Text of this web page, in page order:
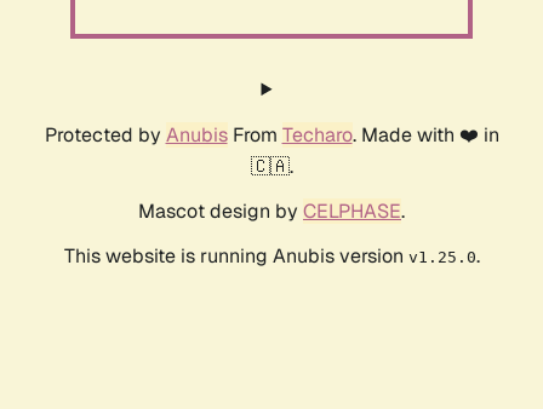
Protected by AnubisFrom Techaro. Made with ❤️ in
🇨🇦.
Mascot design by CELPHASE.
This website is running Anubis version v1.25.0.